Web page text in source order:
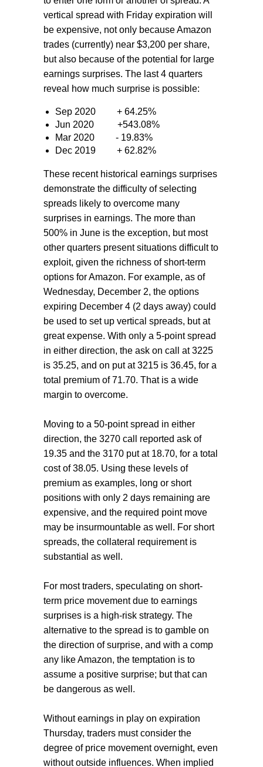
vertical spread with Friday expiration will
be expensive, not only because Amazon
trades (currently) near $3,200 per share,
but also because of the potential for large
earnings surprises. The last 4 quarters
reveal how much surprise is possible:
Sep 2020
+ 64.25%
Jun 2020
+543.08%
Mar 2020
- 19.83%
Dec 2019
+ 62.82%
These recent historical earnings surprises
demonstrate the difficulty of selecting
spreads likely to overcome many
surprises in earnings. The more than
500% in June is the exception, but most
other quarters present situations difficult to
exploit, given the richness of short-term
options for Amazon. For example, as of
Wednesday, December 2, the options
expiring December 4 (2 days away) could
be used to set up vertical spreads, but at
great expense. With only a 5-point spread
in either direction, the ask on call at 3225
is 35.25, and on put at 3215 is 36.45, for a
total premium of 71.70. That is a wide
margin to overcome.
Moving to a 50-point spread in either
direction, the 3270 call reported ask of
19.35 and the 3170 put at 18.70, for a total
cost of 38.05. Using these levels of
premium as examples, long or short
positions with only 2 days remaining are
expensive, and the required point move
may be insurmountable as well. For short
spreads, the collateral requirement is
substantial as well.
For most traders, speculating on short-
term price movement due to earnings
surprises is a high-risk strategy. The
alternative to the spread is to gamble on
the direction of surprise, and with a comp
any like Amazon, the temptation is to
assume a positive surprise; but that can
be dangerous as well.
Without earnings in play on expiration
Thursday, traders must consider the
degree of price movement overnight, even
without outside influences. When implied